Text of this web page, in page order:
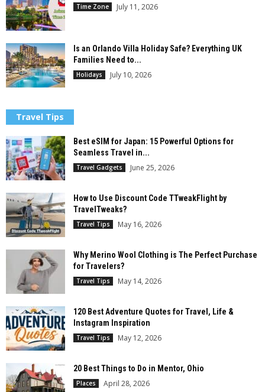
Time Zone July 11, 2026
Is an Orlando Villa Holiday Safe? Everything UK
Families Need to...
Holidays July 10, 2026
Travel Tips
Best eSIM for Japan: 15 Powerful Options for
Seamless Travel in...
Travel Gadgets June 25, 2026
How to Use Discount Code TTweakFlight by
TravelTweaks?
Travel Tips May 16, 2026
Why Merino Wool Clothing is The Perfect Purchase
for Travelers?
Travel Tips May 14, 2026
120 Best Adventure Quotes for Travel, Life &
Instagram Inspiration
Travel Tips May 12, 2026
20 Best Things to Do in Mentor, Ohio
Places April 28, 2026